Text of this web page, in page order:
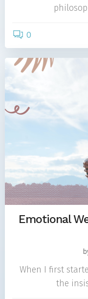
0
Emotional
When I first
the